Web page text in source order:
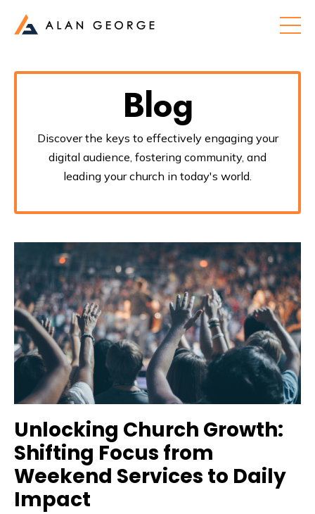
Blog
Discover the keys to effectively engaging your
digital audience, fostering community, and
leading your church in today's world.
Unlocking Church Growth:
Shifting Focus from
Weekend Services to Daily
Impact